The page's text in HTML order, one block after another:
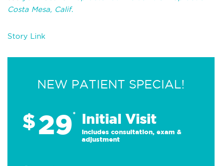
Costa Mesa, Calif.
Story Link
NEW PATIENT SPECIAL!
$29* Initial Visit
Includes consultation, exam &
adjustment